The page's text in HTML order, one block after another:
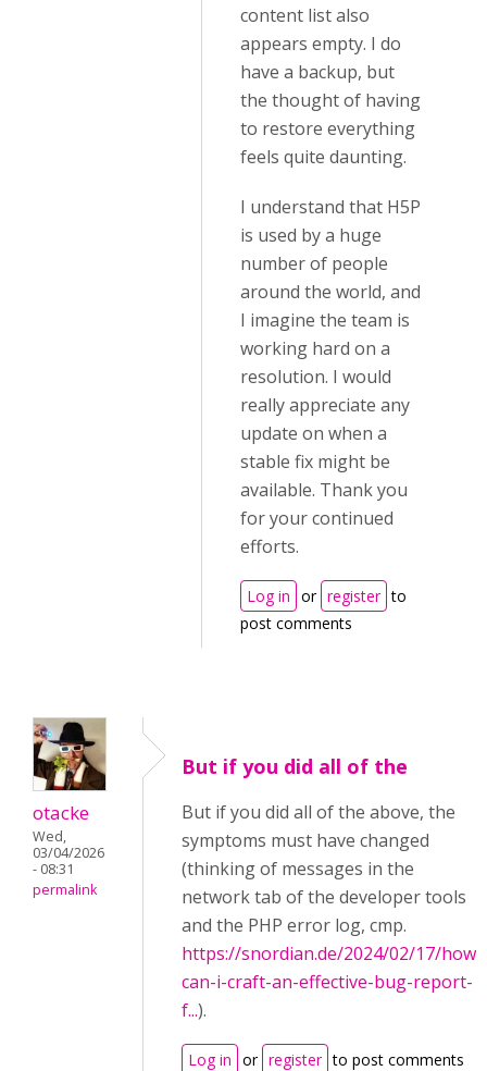
content list also
appears empty. I do
have a backup, but
the thought of having
to restore everything
feels quite daunting.
I understand that H5P
is used by a huge
number of people
around the world, and
I imagine the team is
working hard on a
resolution. I would
really appreciate any
update on when a
stable fix might be
available. Thank you
for your continued
efforts.
Log in or register to
post comments
otacke
Wed,
03/04/2026
- 08:31
permalink
But if you did all of the
But if you did all of the above, the
symptoms must have changed
(thinking of messages in the
network tab of the developer tools
and the PHP error log, cmp.
https://snordian.de/2024/02/17/how-
can-i-craft-an-effective-bug-report-
f...).
Log in or register to post comments